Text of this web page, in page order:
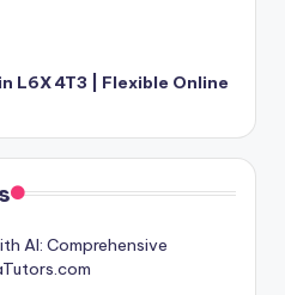
L6X 4T3 | Flexible Online
AI: Comprehensive